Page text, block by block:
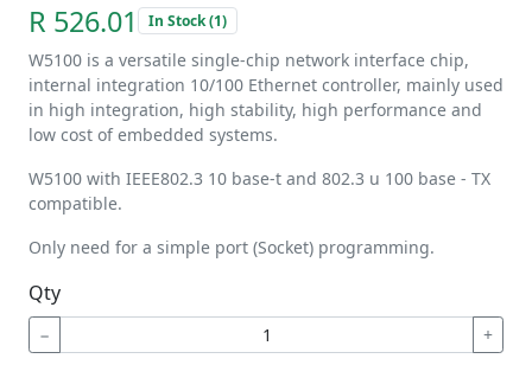
R 526.01 In Stock (1)
W5100 is a versatile single-chip network interface chip,
internal integration 10/100 Ethernet controller, mainly used
in high integration, high stability, high performance and
low cost of embedded systems.
W5100 with IEEE802.3 10 base-t and 802.3 u 100 base - TX
compatible.
Only need for a simple port (Socket) programming.
Qty
− +